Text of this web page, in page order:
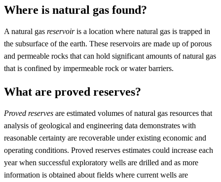
Where is natural gas found?
A natural gas reservoiris a location where natural gas is trapped in
the subsurface of the earth. These reservoirs are made up of porous
and permeable rocks that can hold significant amounts of natural gas
that is confined by impermeable rock or water barriers.
What are proved reserves?
Proved reserves are estimated volumes of natural gas resources that
analysis of geological and engineering data demonstrates with
reasonable certainty are recoverable under existing economic and
operating conditions. Proved reserves estimates could increase each
year when successful exploratory wells are drilled and as more
information is obtained about fields where current wells are